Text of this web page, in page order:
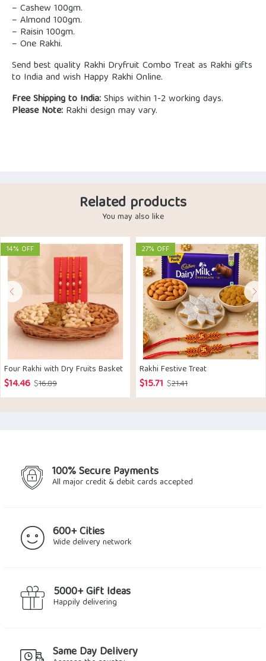
– Cashew 100gm.
– Almond 100gm.
– Raisin 100gm.
– One Rakhi.
Send best quality Rakhi Dryfruit Combo Treat as Rakhi gifts
to India and wish Happy Rakhi Online.
Free Shipping to India:Ships within 1-2 working days.
Please Note: Rakhi design may vary.
Related products
You may also like
14% OFF
Four Rakhi with Dry Fruits Basket
$16.89Original
price
$14.46
Current
price
27% OFF
Rakhi Festive Treat
$21.41Original
price
$15.71
Current
price
100% Secure Payments
All major credit & debit cards accepted
600+ Cities
Wide delivery network
5000+ Gift Ideas
Happily delivering
Same Day Delivery